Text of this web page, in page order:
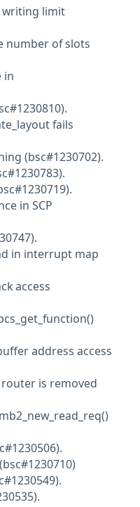
writing limit
number of slots
in
fails
(bsc#1230702).
in SCP
in interrupt map
access
address access
router is removed